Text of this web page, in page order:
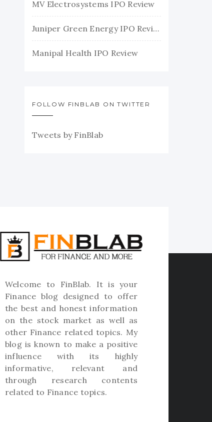
MV Electrosystems IPO Review
Juniper Green Energy IPO Review
Manipal Health IPO Review
FOLLOW FINBLAB ON TWITTER
Tweets by FinBlab
Welcome to FinBlab. It is your
Finance blog designed to offer
the best and honest information
on the stock market as well as
other Finance related topics. My
blog is known to make a positive
influence with its highly
informative, relevant and
through research contents
related to Finance topics.